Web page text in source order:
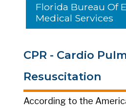
Florida Bureau Of
Medical Services
CPR - Cardio
Resuscitation
According to the